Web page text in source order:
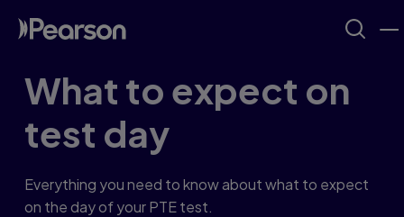
What to expect on
test day
Everything you need to know about what to expect
on the day of your PTE test.